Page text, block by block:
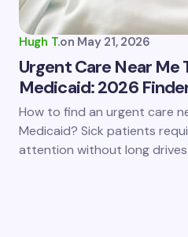
Hugh T.on May 21, 2026
Urgent Care Near
Medicaid: 2026
How to find an urgent care
Medicaid? Sick patients
attention without long